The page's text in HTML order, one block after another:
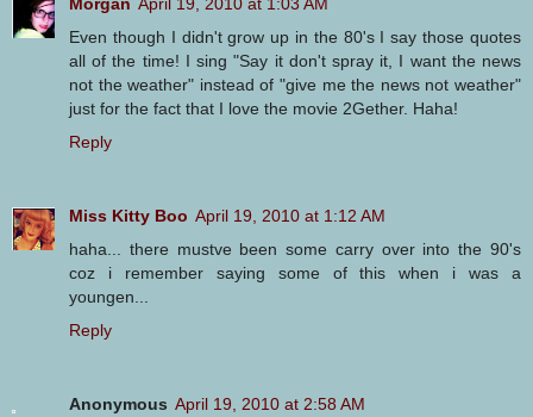
Even though I didn't grow up in the 80's I say those quotes
all of the time! I sing "Say it don't spray it, I want the news
not the weather" instead of "give me the news not weather"
just for the fact that I love the movie 2Gether. Haha!
Reply
Miss Kitty Boo April 19, 2010 at 1:12 AM
haha... there mustve been some carry over into the 90's
coz i remember saying some of this when i was a
youngen...
Reply
Anonymous April 19, 2010 at 2:58 AM